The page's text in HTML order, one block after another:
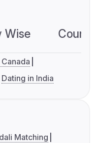
Wise
Dating in India
Matching